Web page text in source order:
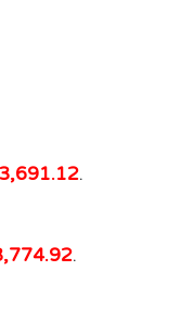
.
.